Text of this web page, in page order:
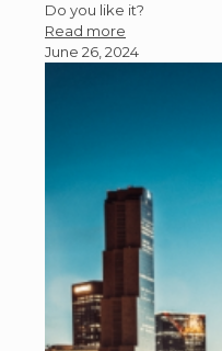
Do you like it?
Read more
June 26, 2024